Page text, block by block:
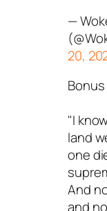
—
20,
"I
land
one
And
and